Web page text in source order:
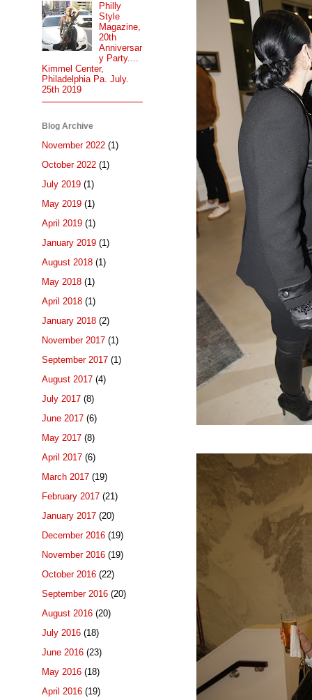
Philly
Style
Magazine,
20th
Anniversar
y Party....
Kimmel Center,
Philadelphia Pa. July.
25th 2019
Blog Archive
November 2022 (1)
October 2022 (1)
July 2019 (1)
May 2019 (1)
April 2019 (1)
January 2019 (1)
August 2018 (1)
May 2018 (1)
April 2018 (1)
January 2018 (2)
November 2017 (1)
September 2017 (1)
August 2017 (4)
July 2017 (8)
June 2017 (6)
May 2017 (8)
April 2017 (6)
March 2017 (19)
February 2017 (21)
January 2017 (20)
December 2016 (19)
November 2016 (19)
October 2016 (22)
September 2016 (20)
August 2016 (20)
July 2016 (18)
June 2016 (23)
May 2016 (18)
April 2016 (19)